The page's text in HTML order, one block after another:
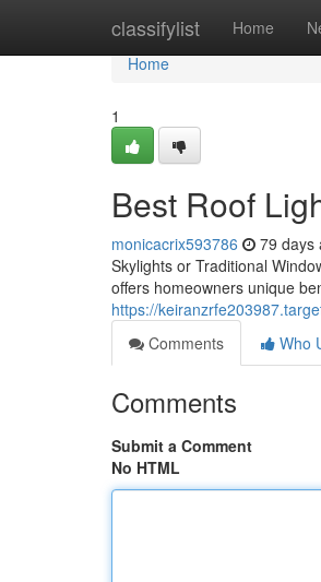
classifylist Home
Home
Home
1
Best Roof
monicacrix593786 79 days
Skylights or Traditional
offers homeowners unique
https://
Comments
Who
Comments
Submit a Comment
No HTML